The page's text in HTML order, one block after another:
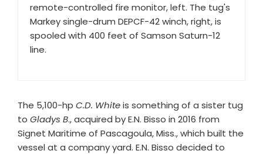
remote-controlled fire monitor, left. The tug's
Markey single-drum DEPCF-42 winch, right, is
spooled with 400 feet of Samson Saturn-12
line.
The 5,100-hp C.D. Whiteis something of a sister tug
to Gladys B., acquired by E.N. Bisso in 2016 from
Signet Maritime of Pascagoula, Miss., which built the
vessel at a company yard. E.N. Bisso decided to